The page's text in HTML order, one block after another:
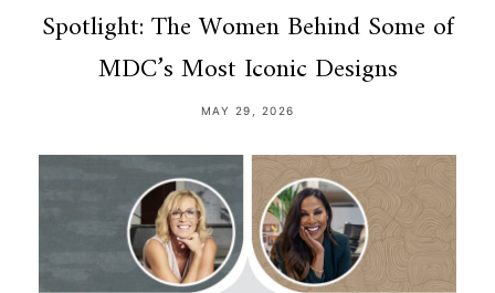
Spotlight: The Women Behind Some of
MDC’s Most Iconic Designs
MAY 29, 2026